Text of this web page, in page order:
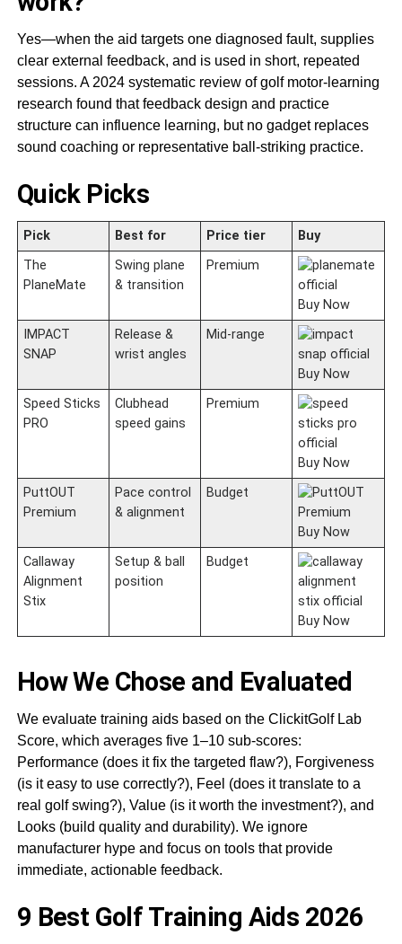
Yes—when the aid targets one diagnosed fault, supplies
clear external feedback, and is used in short, repeated
sessions. A 2024 systematic review of golf motor-learning
research found that feedback design and practice
structure can influence learning, but no gadget replaces
sound coaching or representative ball-striking practice.
Quick Picks
Pick Best for Price tier
Buy
The
PlaneMate
Swing plane
& transition
Premium
Buy Now
IMPACT
SNAP
Release &
wrist angles
Mid-range
Buy Now
Speed Sticks
PRO
Clubhead
speed gains
Premium
Buy Now
PuttOUT
Premium
Pace control
& alignment
Budget
Buy Now
Callaway
Alignment
Stix
Setup & ball
position
Budget
Buy Now
How We Chose and Evaluated
We evaluate training aids based on the ClickitGolf Lab
Score, which averages five 1–10 sub-scores:
Performance (does it fix the targeted flaw?), Forgiveness
(is it easy to use correctly?), Feel (does it translate to a
real golf swing?), Value (is it worth the investment?), and
Looks (build quality and durability). We ignore
manufacturer hype and focus on tools that provide
immediate, actionable feedback.
9 Best Golf Training Aids 2026